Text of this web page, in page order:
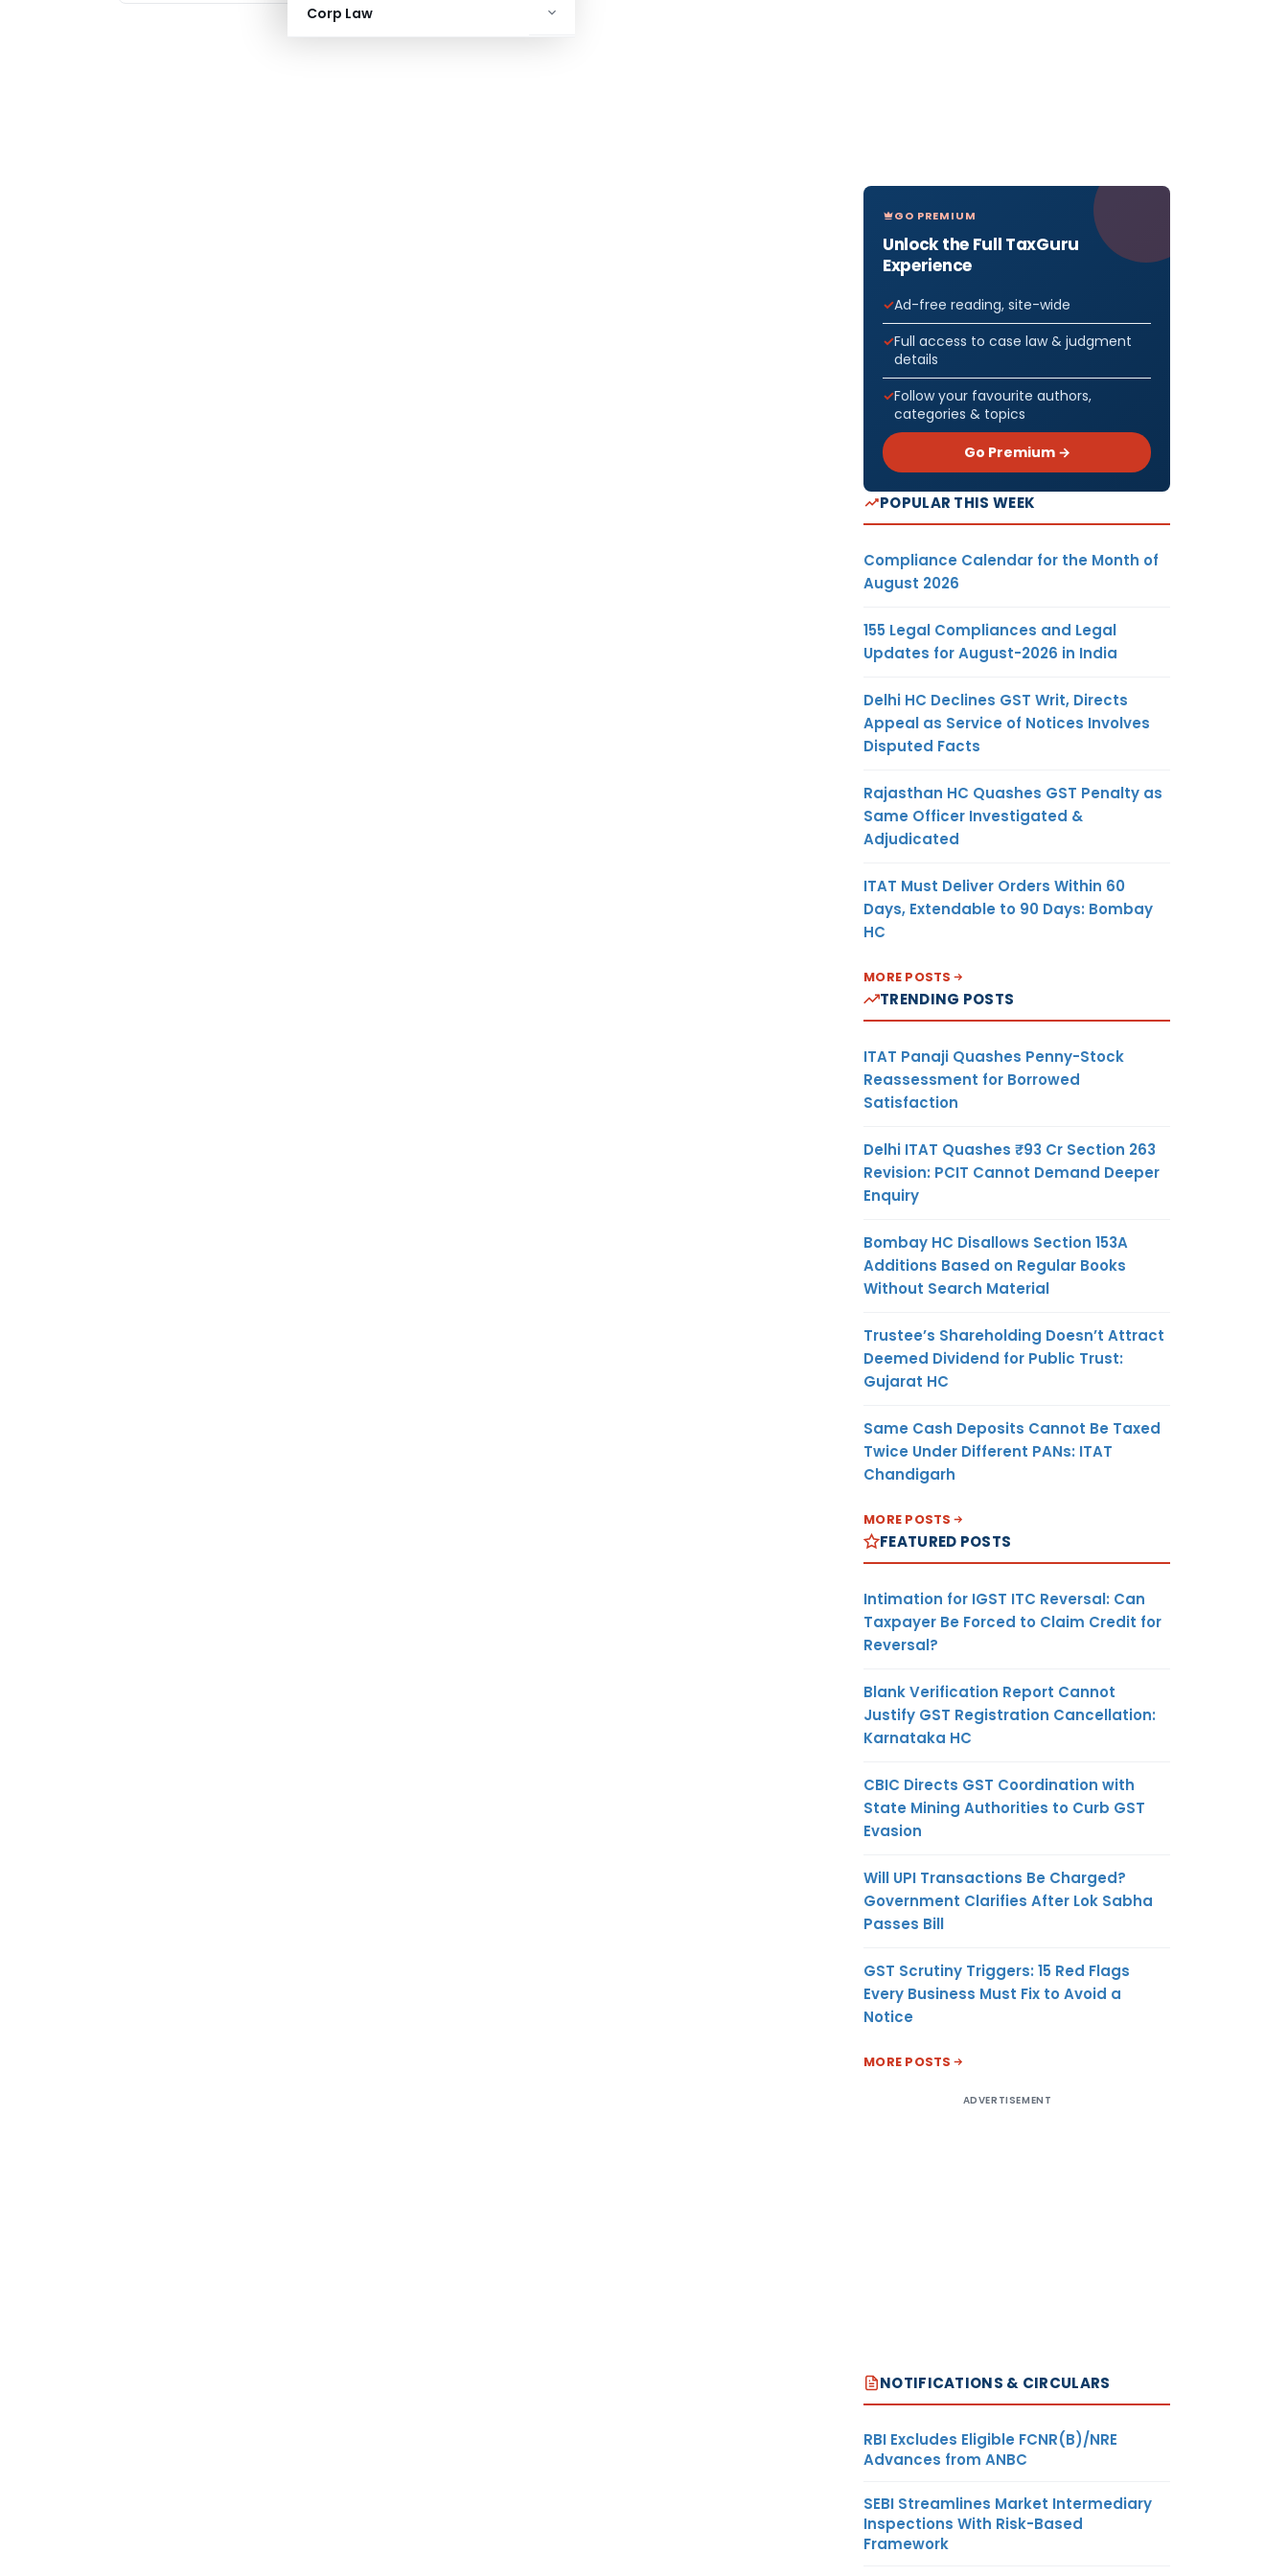
Corp Law
GO PREMIUM
Unlock the Full TaxGuru
Experience
Ad-free reading, site-wide
Full access to case law & judgment
details
Follow your favourite authors,
categories & topics
Go Premium →
POPULAR THIS WEEK
Compliance Calendar for the Month of
August 2026
155 Legal Compliances and Legal
Updates for August-2026 in India
Delhi HC Declines GST Writ, Directs
Appeal as Service of Notices Involves
Disputed Facts
Rajasthan HC Quashes GST Penalty as
Same Officer Investigated &
Adjudicated
ITAT Must Deliver Orders Within 60
Days, Extendable to 90 Days: Bombay
HC
MORE POSTS
TRENDING POSTS
ITAT Panaji Quashes Penny-Stock
Reassessment for Borrowed
Satisfaction
Delhi ITAT Quashes ₹93 Cr Section 263
Revision: PCIT Cannot Demand Deeper
Enquiry
Bombay HC Disallows Section 153A
Additions Based on Regular Books
Without Search Material
Trustee’s Shareholding Doesn’t Attract
Deemed Dividend for Public Trust:
Gujarat HC
Same Cash Deposits Cannot Be Taxed
Twice Under Different PANs: ITAT
Chandigarh
MORE POSTS
FEATURED POSTS
Intimation for IGST ITC Reversal: Can
Taxpayer Be Forced to Claim Credit for
Reversal?
Blank Verification Report Cannot
Justify GST Registration Cancellation:
Karnataka HC
CBIC Directs GST Coordination with
State Mining Authorities to Curb GST
Evasion
Will UPI Transactions Be Charged?
Government Clarifies After Lok Sabha
Passes Bill
GST Scrutiny Triggers: 15 Red Flags
Every Business Must Fix to Avoid a
Notice
MORE POSTS
ADVERTISEMENT
NOTIFICATIONS & CIRCULARS
RBI Excludes Eligible FCNR(B)/NRE
Advances from ANBC
SEBI Streamlines Market Intermediary
Inspections With Risk-Based
Framework